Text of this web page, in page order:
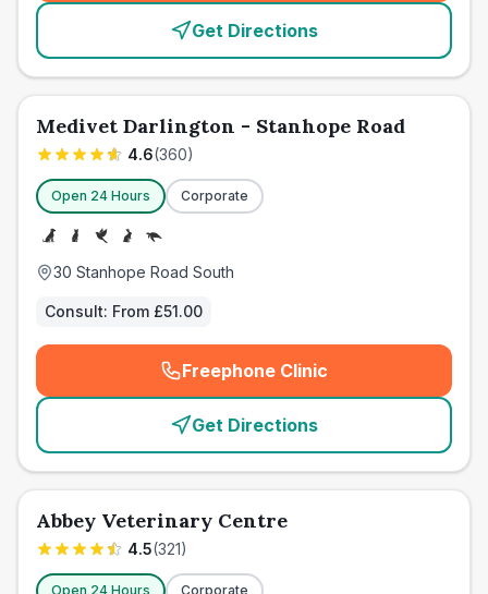
Get Directions
Medivet Darlington - Stanhope Road
4.6(360)
Open 24 Hours Corporate
30 Stanhope Road South
Consult: From £51.00
Freephone Clinic
(emergency_cro_card_call
Get Directions
Abbey Veterinary Centre
4.5(321)
Open 24 Hours Corporate